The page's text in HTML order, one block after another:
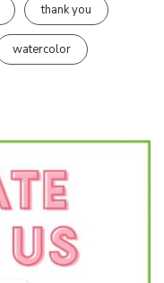
thank you
watercolor